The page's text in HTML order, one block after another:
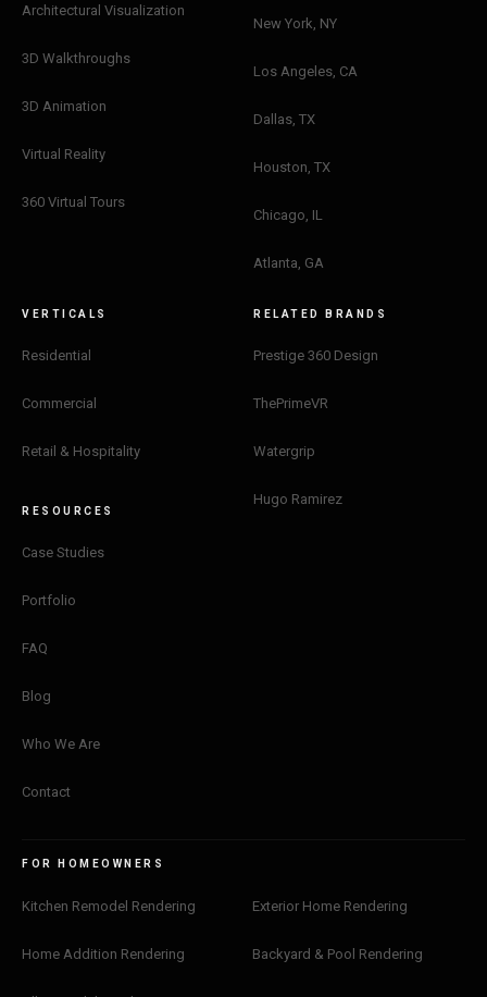
Architectural Visualization
3D Walkthroughs
3D Animation
Virtual Reality
360 Virtual Tours
New York, NY
Los Angeles, CA
Dallas, TX
Houston, TX
Chicago, IL
Atlanta, GA
VERTICALS
Residential
Commercial
Retail & Hospitality
RESOURCES
Case Studies
Portfolio
FAQ
Blog
Who We Are
Contact
RELATED BRANDS
Prestige 360 Design
ThePrimeVR
Watergrip
Hugo Ramirez
FOR HOMEOWNERS
Kitchen Remodel Rendering Exterior Home Rendering
Home Addition Rendering Backyard & Pool Rendering